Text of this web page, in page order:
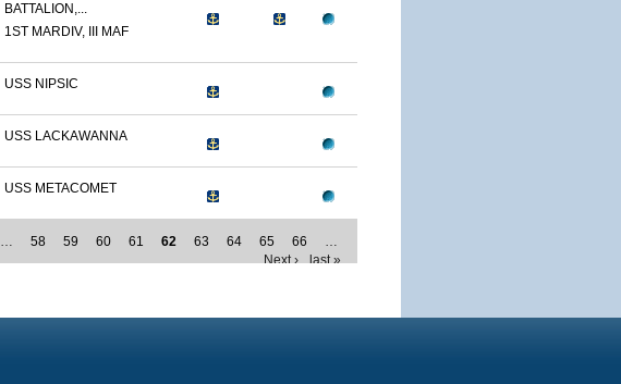
BATTALION,...
1ST MARDIV, III MAF
USS NIPSIC
USS LACKAWANNA
USS METACOMET
… 58 59 60 61 62 63 64 65 66
…
Next ›
last »